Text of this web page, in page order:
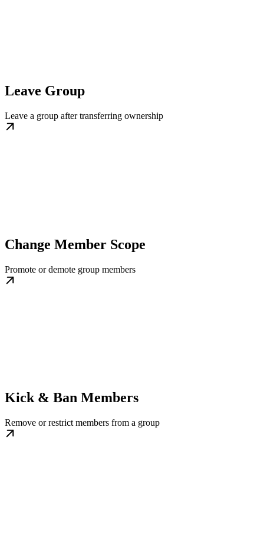
Leave Group
Leave a group after transferring ownership
Change Member Scope
Promote or demote group members
Kick & Ban Members
Remove or restrict members from a group